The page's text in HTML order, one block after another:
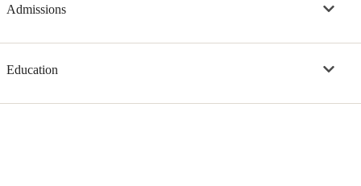
Admissions
Education